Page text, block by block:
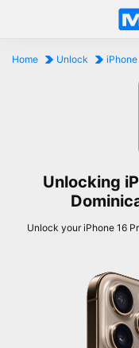
Home Unlock iPhone
Unlocking
Unlock your iPhone 16